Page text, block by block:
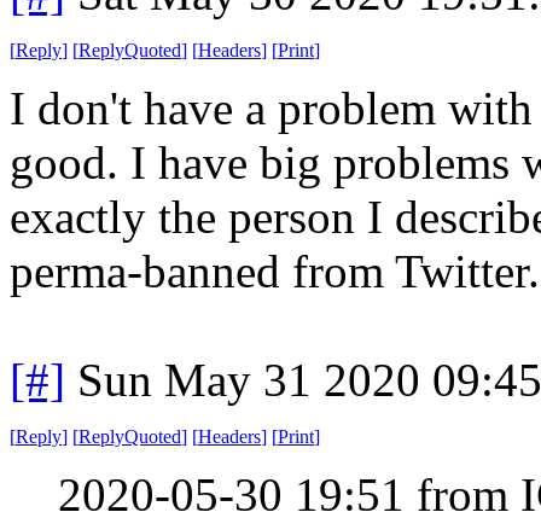
[Reply] [ReplyQuoted] [Headers] [Print]
I don't have a problem
good. I have big problems
exactly the person I
perma-banned from Twitter.
[#] Sun May 31 2020
[Reply] [ReplyQuoted] [Headers] [Print]
2020-05-30 19:51 from